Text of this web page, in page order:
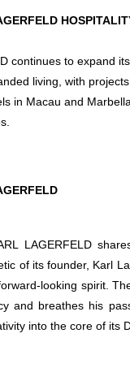
continues to expand
living, with
in Macau and
LAGERFELD
of its founder, Karl
looking spirit.
and breathes his
into the core of its